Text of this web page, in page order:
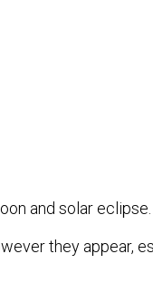
and solar eclipse.
they appear,